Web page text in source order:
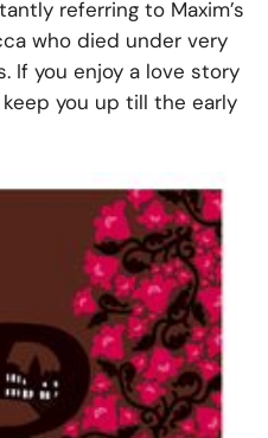
referring to Maxim’s
who died under very
If you enjoy a love story
you up till the early